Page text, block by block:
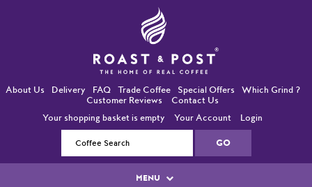
About Us Delivery FAQ Trade Coffee Special Offers
Which Grind ?
Customer Reviews
Contact Us
Your shopping basket is empty
Your Account Login
MENU